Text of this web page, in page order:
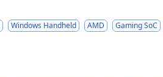
Windows Handheld AMD Gaming SoC